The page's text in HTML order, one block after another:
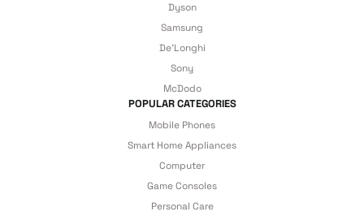
details are covered by İrismo Technical
under our assurance!
Dyson
Samsung
De'Longhi
Sony
McDodo
POPULAR CATEGORIES
Mobile Phones
Smart Home Appliances
Computer
Game Consoles
Personal Care